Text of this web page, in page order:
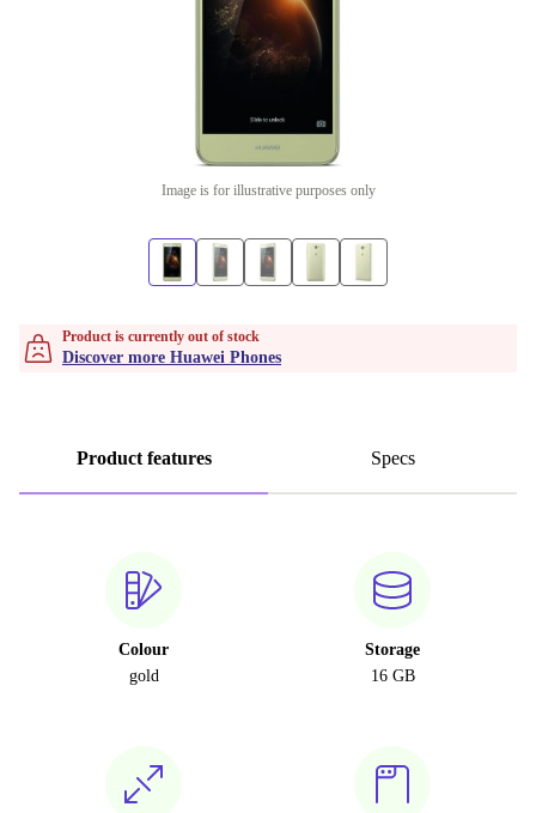
Image is for illustrative purposes only
Product is currently out of stock
Discover more Huawei Phones
Product features Specs
Colour
gold
Storage
16 GB